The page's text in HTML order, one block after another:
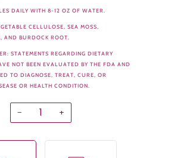
DAILY WITH 8-12 OZ OF WATER.
CELLULOSE, SEA MOSS,
AND BURDOCK ROOT.
STATEMENTS REGARDING DIETARY
NOT BEEN EVALUATED BY THE FDA AND
TO DIAGNOSE, TREAT, CURE, OR
OR HEALTH CONDITION.
− +